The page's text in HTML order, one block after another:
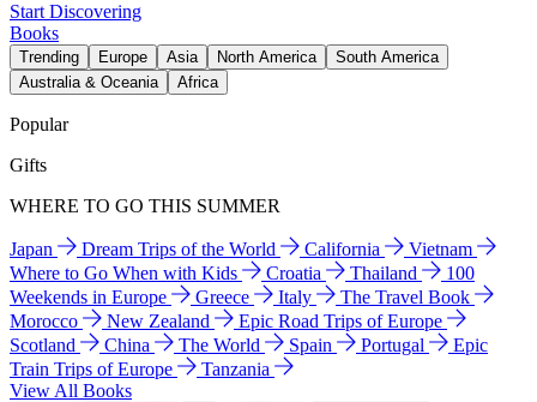
Start Discovering
Books
Trending Europe Asia North America
South America
Australia & Oceania
Africa
Popular
Gifts
WHERE TO GO THIS SUMMER
Japan Dream Trips of the World California
Vietnam
Where to Go When with Kids
Croatia Thailand
100
Weekends in Europe
Greece Italy
The Travel Book
Morocco
New Zealand
Epic Road Trips of Europe
Scotland
China The World Spain Portugal
Epic
Train Trips of Europe
Tanzania
View All Books